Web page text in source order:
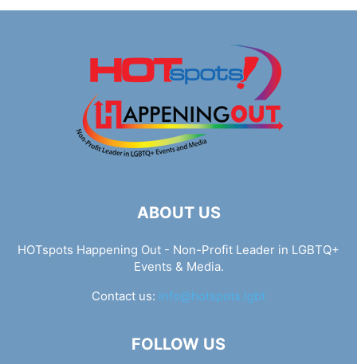
ABOUT US
HOTspots Happening Out - Non-Profit Leader in LGBTQ+
Events & Media.
Contact us: info@hotspots.lgbt
FOLLOW US